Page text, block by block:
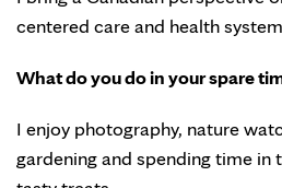
centered care and health
What do you do in your spare
I enjoy photography, nature
gardening and spending time in